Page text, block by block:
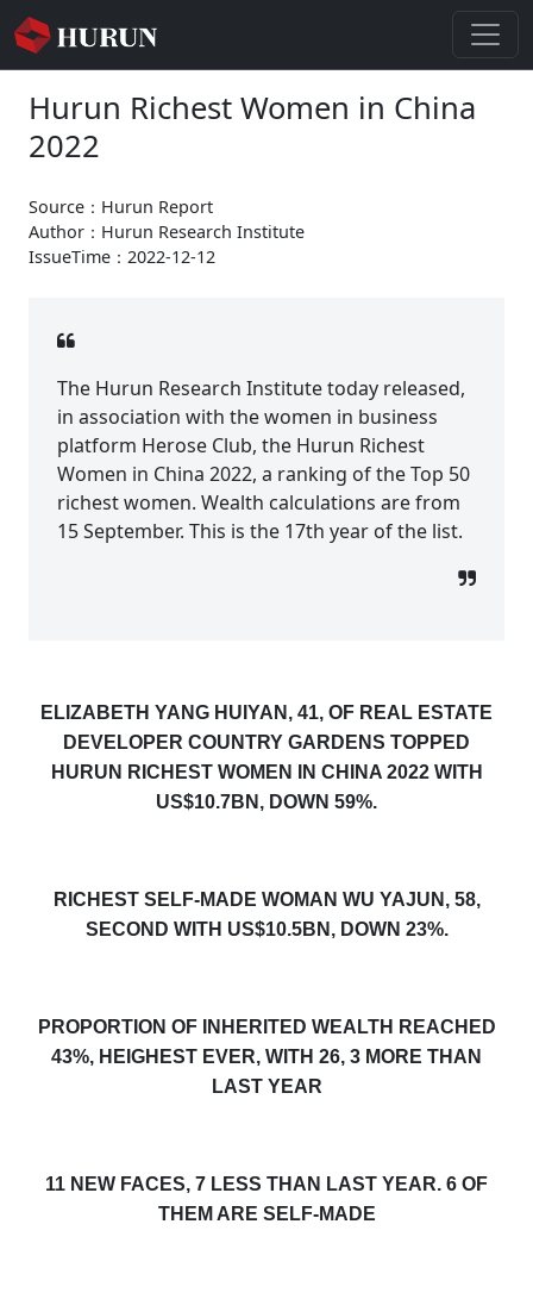
Hurun Richest Women in China
2022
Source：Hurun Report
Author：Hurun Research Institute
IssueTime：2022-12-12
The Hurun Research Institute today released,
in association with the women in business
platform Herose Club, the Hurun Richest
Women in China 2022, a ranking of the Top 50
richest women. Wealth calculations are from
15 September. This is the 17th year of the list.
ELIZABETH YANG HUIYAN, 41, OF REAL ESTATE
DEVELOPER COUNTRY GARDENS TOPPED
HURUN RICHEST WOMEN IN CHINA 2022 WITH
US$10.7BN, DOWN 59%.
RICHEST SELF-MADE WOMAN WU YAJUN, 58,
SECOND WITH US$10.5BN, DOWN 23%.
PROPORTION OF INHERITED WEALTH REACHED
43%, HEIGHEST EVER, WITH 26, 3 MORE THAN
LAST YEAR
11 NEW FACES, 7 LESS THAN LAST YEAR. 6 OF
THEM ARE SELF-MADE